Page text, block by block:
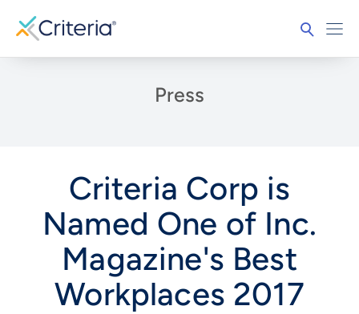
Press
Criteria Corp is
Named One of Inc.
Magazine's Best
Workplaces 2017